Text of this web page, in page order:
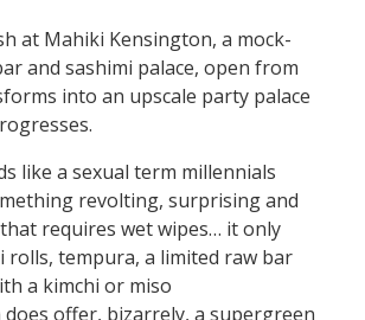
at Mahiki Kensington, a mock-
and sashimi palace, open from
into an upscale party palace
like a sexual term millennials
revolting, surprising and
requires wet wipes… it only
rolls, tempura, a limited raw bar
a kimchi or miso
offer, bizarrely, a supergreen